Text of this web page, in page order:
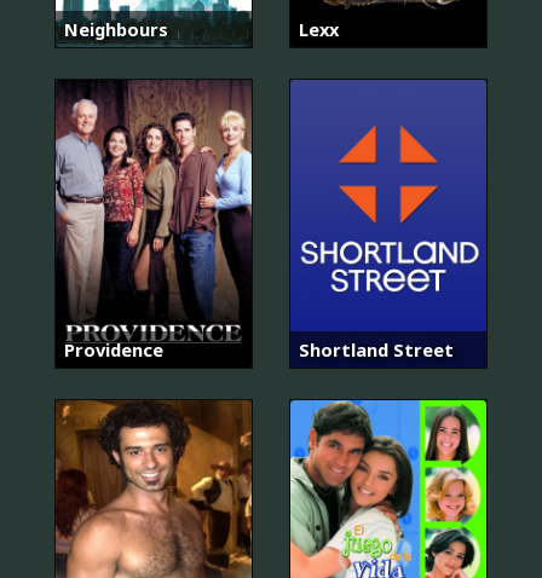
Neighbours Lexx
Providence Shortland Street